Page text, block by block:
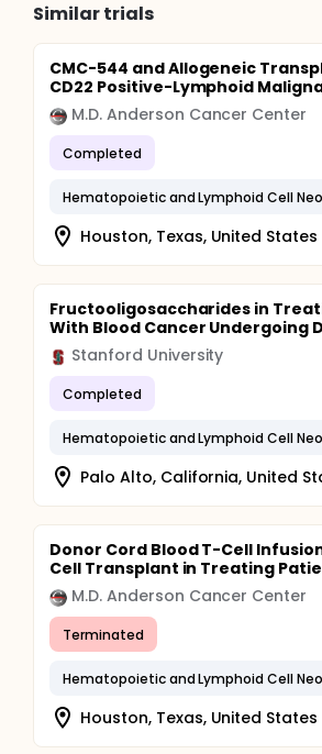
Similar trials
CMC-544 and Allogeneic
CD22 Positive-Lymphoid
M.D. Anderson Cancer Center
Completed
Hematopoietic and Lymphoid Cell
Houston, Texas, United States
Fructooligosaccharides in
With Blood Cancer Undergoing
Stanford University
Completed
Hematopoietic and Lymphoid Cell
Palo Alto, California, United
Donor Cord Blood T-Cell
Cell Transplant in Treating
M.D. Anderson Cancer Center
Terminated
Hematopoietic and Lymphoid Cell
Houston, Texas, United States